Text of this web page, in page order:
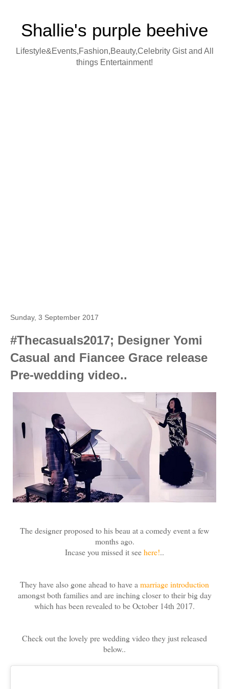
Shallie's purple beehive
Lifestyle&Events,Fashion,Beauty,Celebrity Gist and All
things Entertainment!
Sunday, 3 September 2017
#Thecasuals2017; Designer Yomi
Casual and Fiancee Grace release
Pre-wedding video..
The designer proposed to his beau at a comedy event a few
months ago.
Incase you missed it seehere!..
They have also gone ahead to have a marriage introduction
amongst both families and are inching closer to their big day
which has been revealed to be October 14th 2017.
Check out the lovely pre wedding video they just released
below..